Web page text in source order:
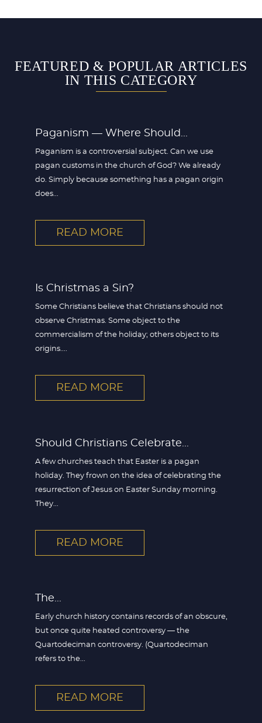
FEATURED & POPULAR ARTICLES
IN THIS CATEGORY
Paganism — Where Should...
Paganism is a controversial subject. Can we use
pagan customs in the church of God? We already
do. Simply because something has a pagan origin
does...
READ MORE
Is Christmas a Sin?
Some Christians believe that Christians should not
observe Christmas. Some object to the
commercialism of the holiday; others object to its
origins....
READ MORE
Should Christians Celebrate...
A few churches teach that Easter is a pagan
holiday. They frown on the idea of celebrating the
resurrection of Jesus on Easter Sunday morning.
They...
READ MORE
The...
Early church history contains records of an obscure,
but once quite heated controversy — the
Quartodeciman controversy. (Quartodeciman
refers to the...
READ MORE